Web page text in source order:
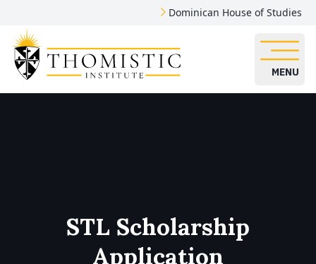
Dominican House of Studies
MENU
STL Scholarship
Application